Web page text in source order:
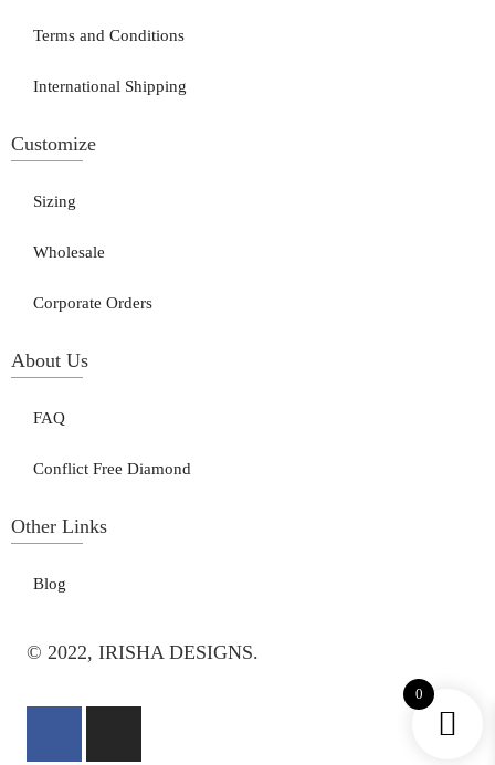
Terms and Conditions
International Shipping
Customize
Sizing
Wholesale
Corporate Orders
About Us
FAQ
Conflict Free Diamond
Other Links
Blog
© 2022, IRISHA DESIGNS.
0